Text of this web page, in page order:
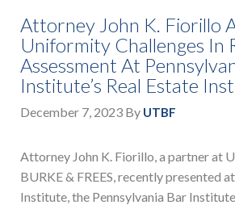
Attorney John K. Fiorillo
Uniformity Challenges In
Assessment At
Institute’s Real Estate
December 7, 2023 By UTBF
Attorney John K. Fiorillo, a partner at
BURKE & FREES, recently presented
Institute, the Pennsylvania Bar